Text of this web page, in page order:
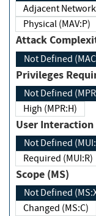
Adjacent
Physical (MAV:P)
Attack
Not Defined
Not Defined
High (MPR:H)
User
Not Defined
Required (MUI:R)
Scope (MS)
Not Defined
Changed (MS:C)